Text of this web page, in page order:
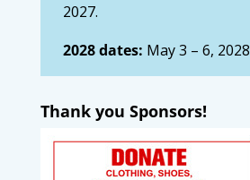
2027.
2028 dates: May 3 – 6, 2028
Thank you Sponsors!